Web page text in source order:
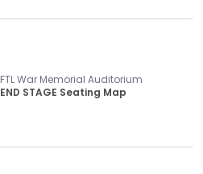
FTL War Memorial Auditorium
END STAGE Seating Map